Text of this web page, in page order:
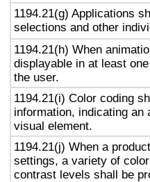
1194.21(g) Applications
selections and other
1194.21(h) When
displayable in at least
the user.
1194.21(i) Color coding
information, indicating an
visual element.
1194.21(j) When a
settings, a variety of
contrast levels shall be